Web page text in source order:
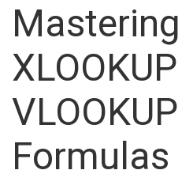
VLOOKUP
Formulas